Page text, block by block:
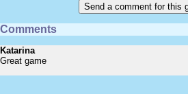
Comments
Katarina
Great game